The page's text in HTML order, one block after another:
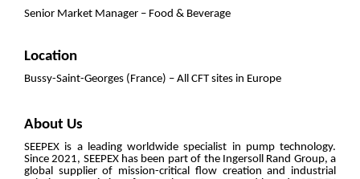
Senior Market Manager – Food & Beverage
Location
Bussy-Saint-Georges (France) – All CFT sites in Europe
About Us
SEEPEX is a leading worldwide specialist in pump technology.
Since 2021, SEEPEX has been part of the Ingersoll Rand Group, a
global supplier of mission-critical flow creation and industrial